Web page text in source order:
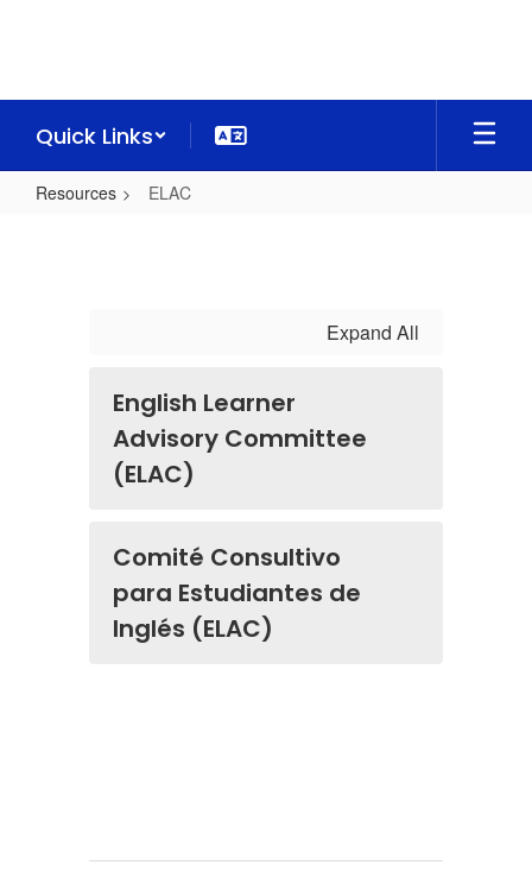
Quick Links
Resources ELAC
Expand All
English Learner
Advisory Committee
(ELAC)
Comité Consultivo
para Estudiantes de
Inglés (ELAC)